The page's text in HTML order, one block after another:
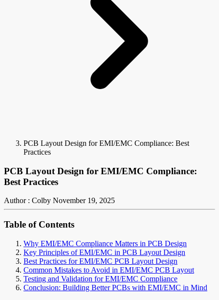
PCB Layout Design for EMI/EMC Compliance: Best
Practices
PCB Layout Design for EMI/EMC Compliance:
Best Practices
Author : Colby November 19, 2025
Table of Contents
Why EMI/EMC Compliance Matters in PCB Design
Key Principles of EMI/EMC in PCB Layout Design
Best Practices for EMI/EMC PCB Layout Design
Common Mistakes to Avoid in EMI/EMC PCB Layout
Testing and Validation for EMI/EMC Compliance
Conclusion: Building Better PCBs with EMI/EMC in Mind